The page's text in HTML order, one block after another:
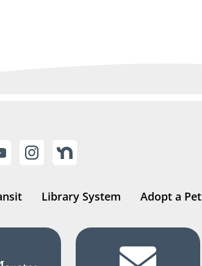
Library System Adopt a Pet